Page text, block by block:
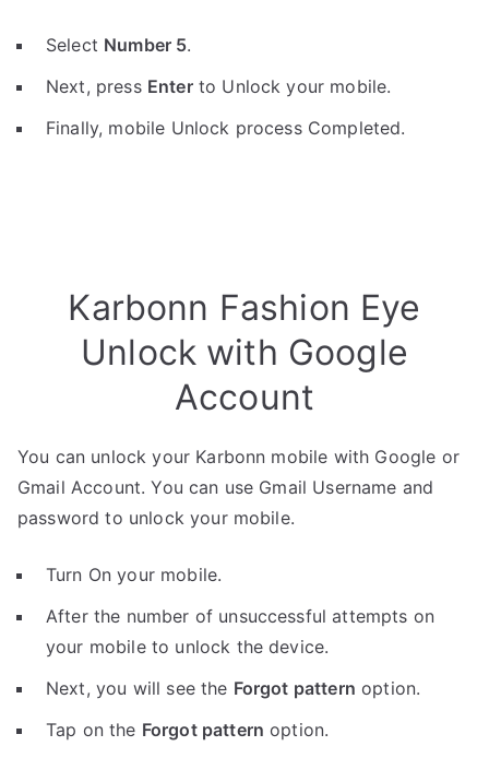
Select Number 5.
Next, press Enterto Unlock your mobile.
Finally, mobile Unlock process Completed.
Karbonn Fashion Eye
Unlock with Google
Account
You can unlock your Karbonn mobile with Google or
Gmail Account. You can use Gmail Username and
password to unlock your mobile.
Turn On your mobile.
After the number of unsuccessful attempts on
your mobile to unlock the device.
Next, you will see the Forgot pattern option.
Tap on the Forgot pattern option.